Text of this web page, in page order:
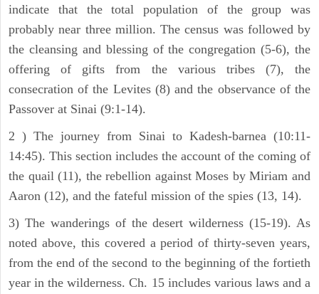
indicate that the total population of the group was
probably near three million. The census was followed by
the cleansing and blessing of the congregation (5-6), the
offering of gifts from the various tribes (7), the
consecration of the Levites (8) and the observance of the
Passover at Sinai (9:1-14).
2 ) The journey from Sinai to Kadesh-barnea (10:11-
14:45). This section includes the account of the coming of
the quail (11), the rebellion against Moses by Miriam and
Aaron (12), and the fateful mission of the spies (13, 14).
3) The wanderings of the desert wilderness (15-19). As
noted above, this covered a period of thirty-seven years,
from the end of the second to the beginning of the fortieth
year in the wilderness. Ch. 15 includes various laws and a